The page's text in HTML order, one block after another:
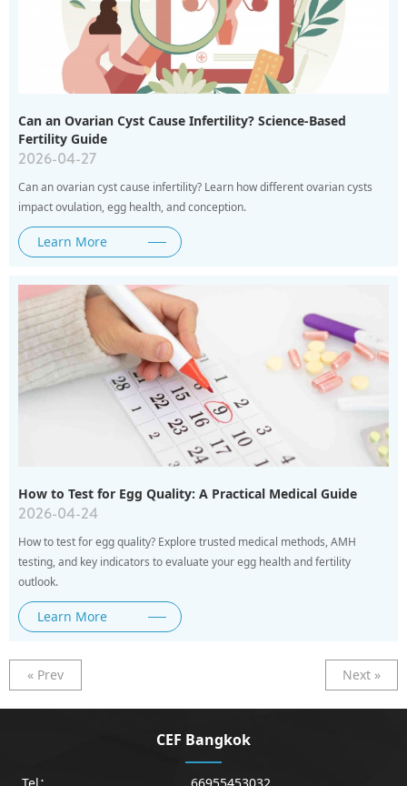
Can an Ovarian Cyst Cause Infertility? Science-Based
Fertility Guide
2026-04-27
Can an ovarian cyst cause infertility? Learn how different ovarian cysts
impact ovulation, egg health, and conception.
Learn More
How to Test for Egg Quality: A Practical Medical Guide
2026-04-24
How to test for egg quality? Explore trusted medical methods, AMH
testing, and key indicators to evaluate your egg health and fertility
outlook.
Learn More
« Prev Next »
CEF Bangkok